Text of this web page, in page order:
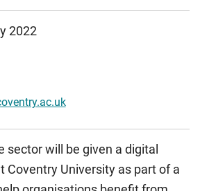
2022
sector will be given a digital
Coventry University as part of a